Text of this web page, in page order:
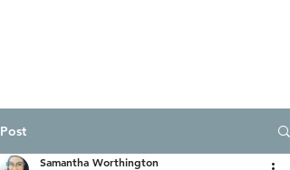
Post
Samantha Worthington